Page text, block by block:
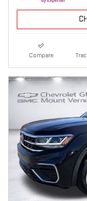
Compare